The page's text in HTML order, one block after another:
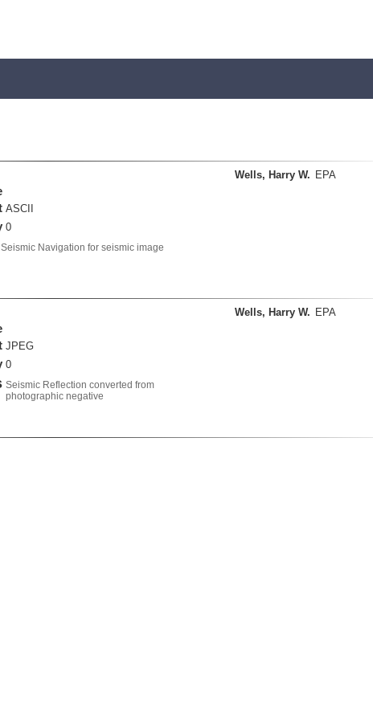
ASCII
0
Seismic Navigation for seismic image
Wells, Harry W. EPA
JPEG
0
Seismic Reflection converted from
photographic negative
Wells, Harry W. EPA